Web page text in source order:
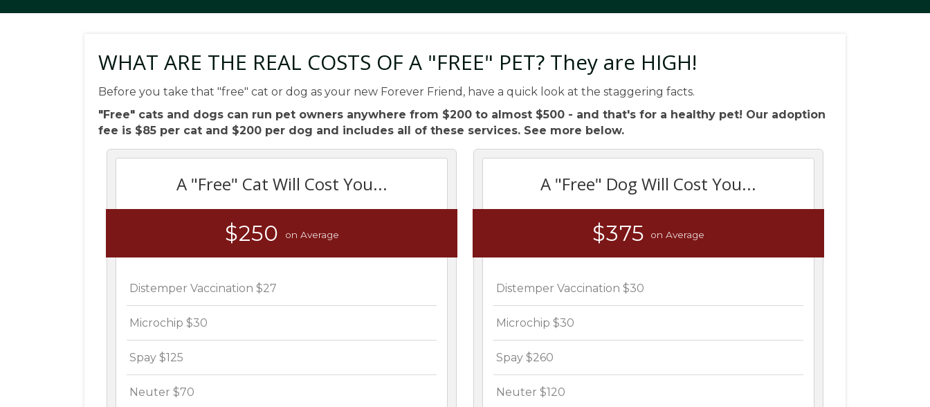
WHAT ARE THE REAL COSTS OF A "FREE" PET? They are HIGH!
Before you take that "free" cat or dog as your new Forever Friend, have a quick look at the staggering facts.
"Free" cats and dogs can run pet owners anywhere from $200 to almost $500 - and that's for a healthy pet! Our adoption
fee is $85 per cat and $200 per dog and includes all of these services. See more below.
A "Free" Cat Will Cost You...
$250 on Average
Distemper Vaccination $27
Microchip $30
Spay $125
Neuter $70
A "Free" Dog Will Cost You...
$375 on Average
Distemper Vaccination $30
Microchip $30
Spay $260
Neuter $120